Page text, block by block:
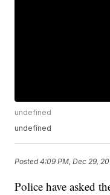
undefined
undefined
Posted4:09 PM, Dec 29,
Police have asked